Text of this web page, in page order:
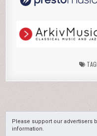
Please support our advertisers
information.